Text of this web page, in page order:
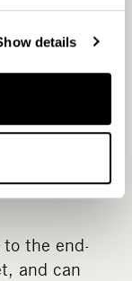
details
to homes
the Finnish
optical
to enable
and
the country,
tackle that
to the end-
and can